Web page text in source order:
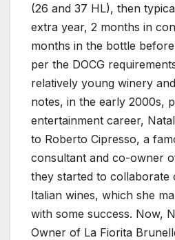
(26 and 37 HL), then
extra year, 2 months in
months in the bottle
per the DOCG
relatively young winery
notes, in the early 2000s,
entertainment career,
to Roberto Cipresso, a
consultant and co-owner
they started to collaborate
Italian wines, which she
with some success. Now,
Owner of La Fiorita